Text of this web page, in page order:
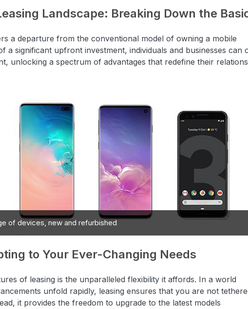
Landscape: Breaking Down the
a departure from the conventional model of owning a mobile
a significant upfront investment, individuals and businesses can
unlocking a spectrum of advantages that redefine their
of devices, new and refurbished
to Your Ever-Changing Needs
of leasing is the unparalleled flexibility it affords. In a world
unfold rapidly, leasing ensures that you are not
it provides the freedom to upgrade to the latest models